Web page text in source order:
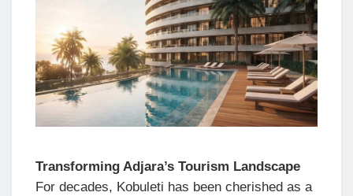
Transforming Adjara’s Tourism Landscape
For decades, Kobuleti has been cherished as a